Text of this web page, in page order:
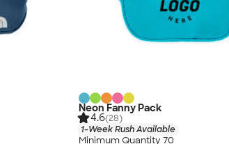
Neon Fanny Pack
4.6(28)
1-Week Rush Available
Minimum Quantity 70